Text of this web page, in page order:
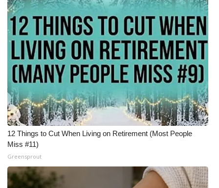
12 Things to Cut When Living on Retirement (Most People
Miss #11)
Greensprout